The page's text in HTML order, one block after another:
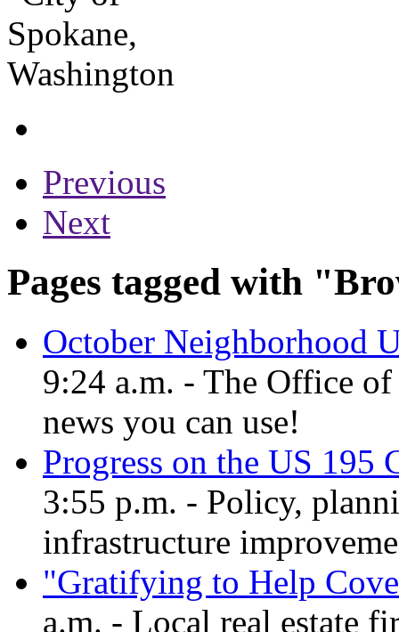
Previous
Next
Pages tagged with
October Neighborhood
9:24 a.m. - The Office
news you can use!
Progress on the US 195
3:55 p.m. - Policy,
infrastructure
"Gratifying to Help
a.m. - Local real estate